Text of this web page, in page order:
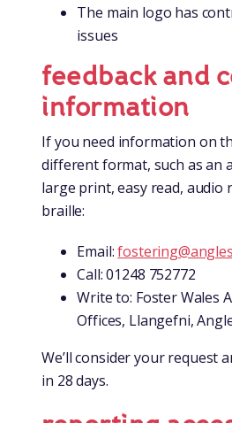
The main logo has
issues
feedback and
information
If you need information on
different format, such as an
large print, easy read, audio
braille:
Email:
Call: 01248 752772
Write to: Foster Wales
Offices, Llangefni,
We’ll consider your request
in 28 days.